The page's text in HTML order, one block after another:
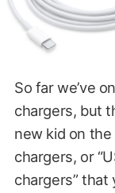
So far we’ve
chargers, but
new kid on
chargers, or
chargers”